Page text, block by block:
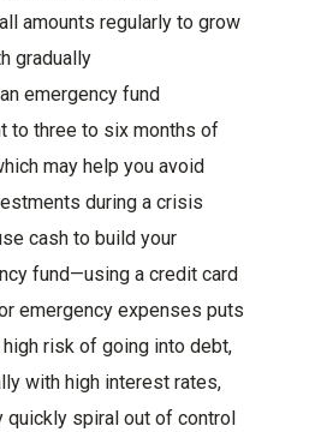
amounts regularly to grow
gradually
emergency fund
to three to six months of
may help you avoid
during a crisis
cash to build your
fund—using a credit card
emergency expenses puts
high risk of going into debt,
with high interest rates,
quickly spiral out of control